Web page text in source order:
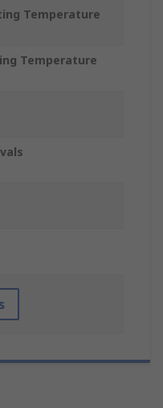
Temperature
Temperature